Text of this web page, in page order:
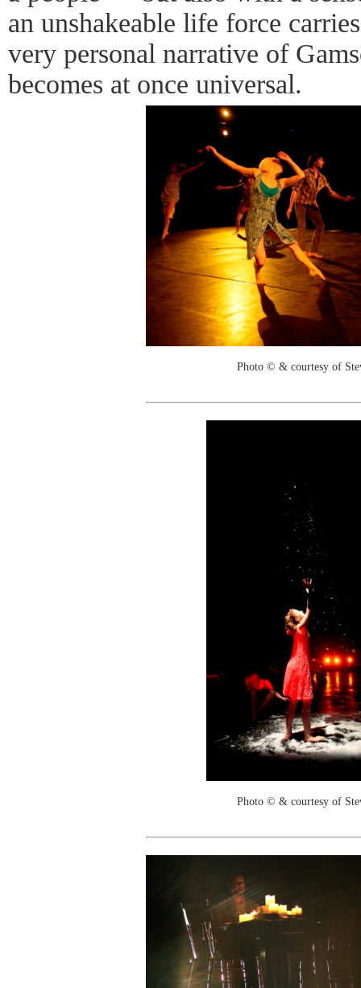
an unshakeable life force
very personal narrative of
becomes at once universal.
Photo © & courtesy of
Photo © & courtesy of